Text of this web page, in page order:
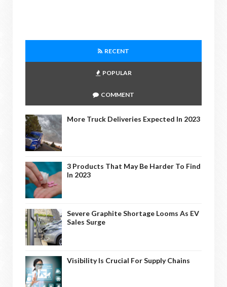
RECENT
POPULAR
COMMENT
More Truck Deliveries Expected In 2023
3 Products That May Be Harder To Find
In 2023
Severe Graphite Shortage Looms As EV
Sales Surge
Visibility Is Crucial For Supply Chains